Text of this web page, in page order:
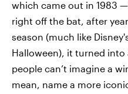
which came out in 1983
right off the bat, after
season (much like
Halloween), it turned
people can’t imagine a
mean, name a more